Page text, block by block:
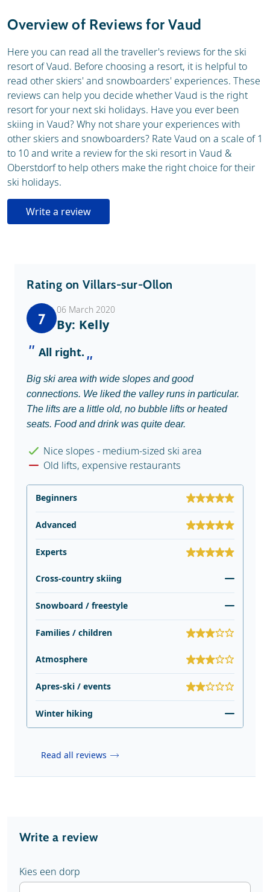
Ski holidays
Webcam
Overview of Reviews for Vaud
Here you can read all the traveller's reviews for the ski
resort of Vaud. Before choosing a resort, it is helpful to
read other skiers' and snowboarders' experiences. These
reviews can help you decide whether Vaud is the right
resort for your next ski holidays. Have you ever been
skiing in Vaud? Why not share your experiences with
other skiers and snowboarders? Rate Vaud on a scale of 1
to 10 and write a review for the ski resort in Vaud &
Oberstdorf to help others make the right choice for their
ski holidays.
Write a review
Rating on Villars-sur-Ollon
7
06 March 2020
By: Kelly
All right.
Big ski area with wide slopes and good
connections. We liked the valley runs in particular.
The lifts are a little old, no bubble lifts or heated
seats. Food and drink was quite dear.
Nice slopes - medium-sized ski area
Old lifts, expensive restaurants
Beginners
Advanced
Experts
Cross-country skiing
Snowboard / freestyle
Families / children
Atmosphere
Apres-ski / events
Winter hiking
Read all reviews
Write a review
Kies een dorp